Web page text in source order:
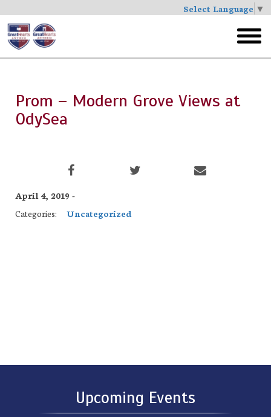
Select Language ▼
Skip
to
main
menu
Prom – Modern Grove Views at
OdySea
April 4, 2019 -
Categories:
Uncategorized
Upcoming Events